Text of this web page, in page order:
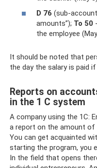
D 76 (sub-
amounts”); To 50
the employee
It should be noted that
the day the salary is paid
Reports on
in the 1 C system
A company using the 1C:
a report on the amount of
You can get acquainted
starting the program, you
In the field that opens